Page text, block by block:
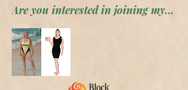
Are you interested in joining my private forum? Apply here